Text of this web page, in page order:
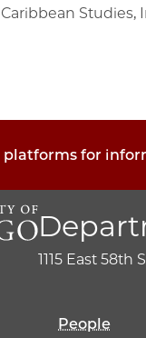
Studies,
platforms for
1115 East 58th
People